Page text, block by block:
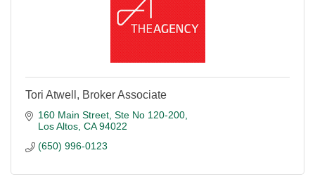
Tori Atwell, Broker Associate
160 Main Street Ste No 120-200
Los Altos CA 94022
(650) 996-0123